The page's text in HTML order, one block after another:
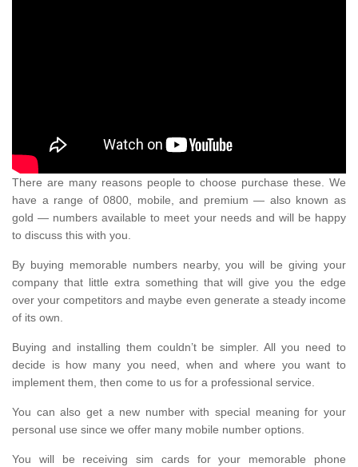
There are many reasons people to choose purchase these. We
have a range of 0800, mobile, and premium — also known as
gold — numbers available to meet your needs and will be happy
to discuss this with you.
By buying memorable numbers nearby, you will be giving your
company that little extra something that will give you the edge
over your competitors and maybe even generate a steady income
of its own.
Buying and installing them couldn’t be simpler. All you need to
decide is how many you need, when and where you want to
implement them, then come to us for a professional service.
You can also get a new number with special meaning for your
personal use since we offer many mobile number options.
You will be receiving sim cards for your memorable phone